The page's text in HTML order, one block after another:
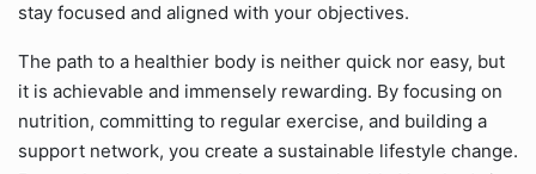
stay focused and aligned with your objectives.
The path to a healthier body is neither quick nor easy, but
it is achievable and immensely rewarding. By focusing on
nutrition, committing to regular exercise, and building a
support network, you create a sustainable lifestyle change.